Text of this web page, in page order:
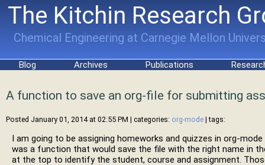
The Kitchin Research
Chemical Engineering at Carnegie Mellon
Blog Archives Publications
A function to save an org-file for submitting
Posted January 01, 2014 at 02:55 PM | categories: org-mode | tags:
I am going to be assigning homeworks and quizzes in org-
was a function that would save the file with the right name in
at the top to identify the student, course and assignment.